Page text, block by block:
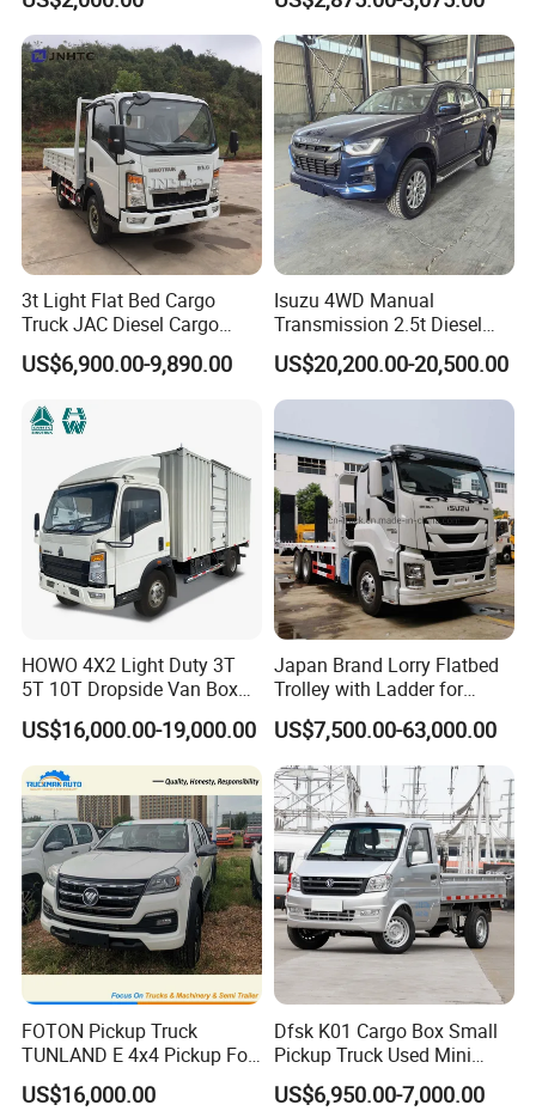
2.Deliver hardware, decoration tools and
small building materials.
3.Ship seeds, fertilizer, pesticides and farm
tools in rural areas.
4.Short-distance courier transfer and
community store goods delivery.
5.Carry goods and equipment for street stall
businesses.
Technical Specifications
Model
K02S
Engine
AF10-13
Emission
Chinese standard V
Engine Displacement
1.05L
Transmission
5MT
Logistics Light Truck
4X2 Mini Light Duty Cargo
Truck
3t Light Flat Bed Cargo
Truck JAC Diesel Cargo
Truck Flatbed Truck for Sale
Africa
US$6,900.00-9,890.00
Isuzu 4WD Manual
Transmission 2.5t Diesel
Engine Double Cabin Pickup
Truck 6mt
US$20,200.00-20,500.00
HOWO 4X2 Light Duty 3T
5T 10T Dropside Van Box
Cargo TruckRight hand drive
Truck in stock for Tanzania
Zambia Zimbabwe Van
Truck Light Cargo Truck
US$16,000.00-19,000.00
Japan Brand Lorry Flatbed
Trolley with Ladder for
Construction Machine
Excavator Loader Heavy
Machinery Equipment
Transportation Platform
Truck
US$7,500.00-63,000.00
FOTON Pickup Truck
TUNLAND E 4x4 Pickup For
Guinea
US$16,000.00
Dfsk K01 Cargo Box Small
Pickup Truck Used Mini
Truck Chinese Car
US$6,950.00-7,000.00